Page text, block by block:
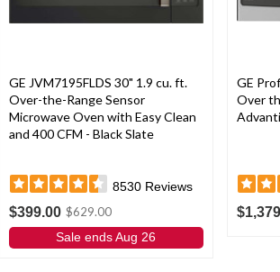
GE JVM7195FLDS 30" 1.9 cu. ft.
Over-the-Range Sensor
Microwave Oven with Easy Clean
and 400 CFM - Black Slate
8530 Reviews
$399.00 $629.00
Sale ends Aug 26
GE
Over